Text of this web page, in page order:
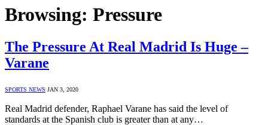
Browsing: Pressure
The Pressure At Real Madrid Is Huge –
Varane
SPORTS NEWS JAN 3, 2020
Real Madrid defender, Raphael Varane has said the level of
standards at the Spanish club is greater than at any…